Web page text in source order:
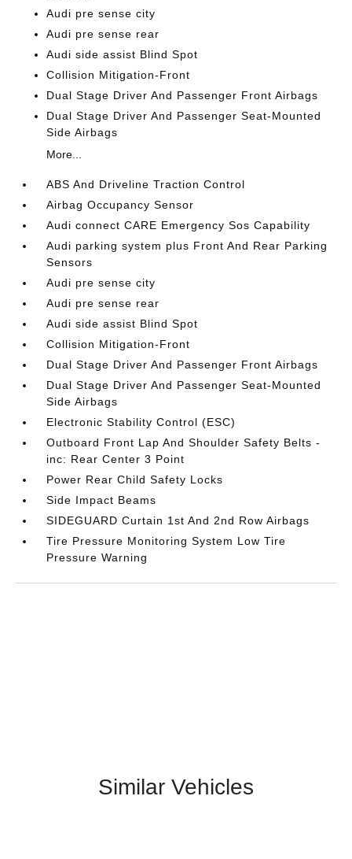
Audi pre sense city
Audi pre sense rear
Audi side assist Blind Spot
Collision Mitigation-Front
Dual Stage Driver And Passenger Front Airbags
Dual Stage Driver And Passenger Seat-Mounted
Side Airbags
More...
ABS And Driveline Traction Control
Airbag Occupancy Sensor
Audi connect CARE Emergency Sos Capability
Audi parking system plus Front And Rear Parking
Sensors
Audi pre sense city
Audi pre sense rear
Audi side assist Blind Spot
Collision Mitigation-Front
Dual Stage Driver And Passenger Front Airbags
Dual Stage Driver And Passenger Seat-Mounted
Side Airbags
Electronic Stability Control (ESC)
Outboard Front Lap And Shoulder Safety Belts -
inc: Rear Center 3 Point
Power Rear Child Safety Locks
Side Impact Beams
SIDEGUARD Curtain 1st And 2nd Row Airbags
Tire Pressure Monitoring System Low Tire
Pressure Warning
Similar Vehicles